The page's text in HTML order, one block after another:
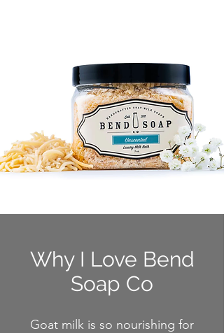
Why I Love Bend
Soap Co
Goat milk is so nourishing for